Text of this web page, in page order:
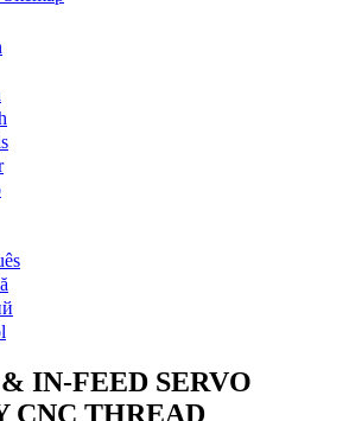
IN-FEED SERVO
CNC THREAD